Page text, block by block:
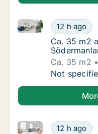
Ca. 35 m2
12 h ago
Ca. 35 m2
Ca. 35 m2
Ca. 35 m2
Ca. 35 m2
Ca. 35 m2
Not
Ca. 30 m2
12 h ago
Ca. 30 m2